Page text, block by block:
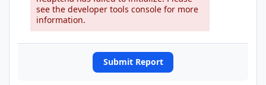
see the developer tools console for more
information.
Submit Report